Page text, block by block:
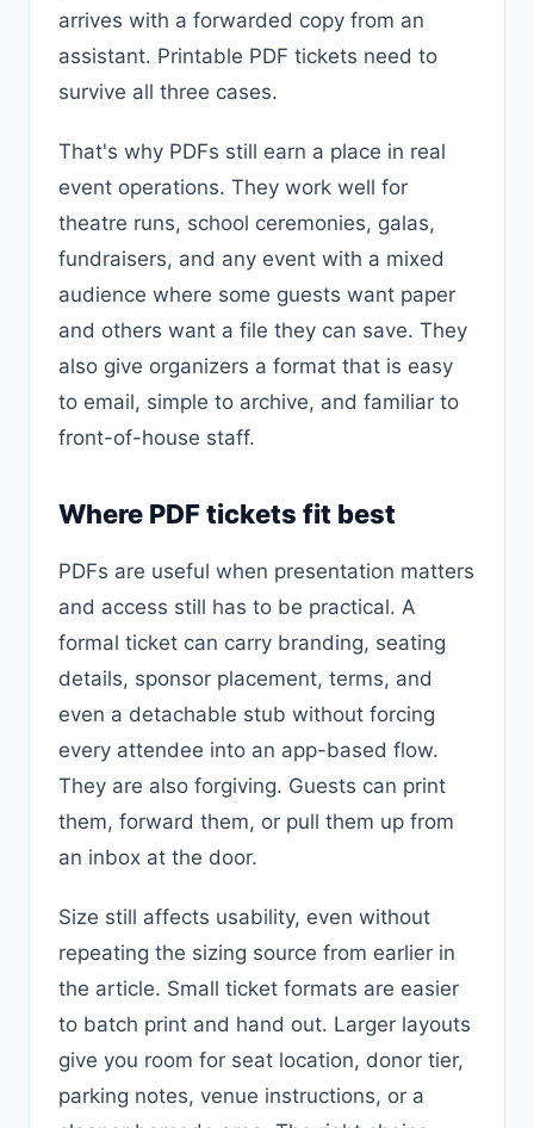
arrives with a forwarded copy from an
assistant. Printable PDF tickets need to
survive all three cases.
That's why PDFs still earn a place in real
event operations. They work well for
theatre runs, school ceremonies, galas,
fundraisers, and any event with a mixed
audience where some guests want paper
and others want a file they can save. They
also give organizers a format that is easy
to email, simple to archive, and familiar to
front-of-house staff.
Where PDF tickets fit best
PDFs are useful when presentation matters
and access still has to be practical. A
formal ticket can carry branding, seating
details, sponsor placement, terms, and
even a detachable stub without forcing
every attendee into an app-based flow.
They are also forgiving. Guests can print
them, forward them, or pull them up from
an inbox at the door.
Size still affects usability, even without
repeating the sizing source from earlier in
the article. Small ticket formats are easier
to batch print and hand out. Larger layouts
give you room for seat location, donor tier,
parking notes, venue instructions, or a